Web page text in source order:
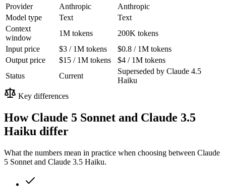
Provider
Anthropic
Anthropic
Model type
Text
Text
Context
window
1M tokens
200K tokens
Input price
$3 / 1M tokens
$0.8 / 1M tokens
Output price
$15 / 1M tokens
$4 / 1M tokens
Status
Current
Superseded by Claude 4.5
Haiku
Key differences
How Claude 5 Sonnet and Claude 3.5
Haiku differ
What the numbers mean in practice when choosing between Claude
5 Sonnet and Claude 3.5 Haiku.